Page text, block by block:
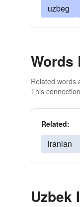
uzbeg
Words
Related words
This
Related:
iranian
Uzbek